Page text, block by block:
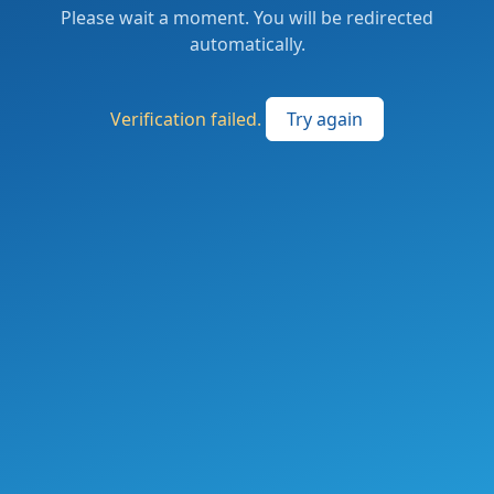
Please wait a moment. You will be redirected
automatically.
Verification failed. Try again